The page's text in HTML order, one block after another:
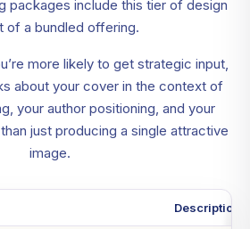
packages include this tier of design
of a bundled offering.
more likely to get strategic input,
about your cover in the context of
your author positioning, and your
just producing a single attractive
image.
Description